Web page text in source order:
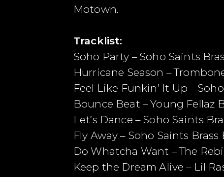
Motown.
Tracklist:
Soho Party – Soho Saints
Hurricane Season –
Feel Like Funkin’ It Up –
Bounce Beat – Young Fellaz
Let’s Dance – Soho Saints
Fly Away – Soho Saints Brass
Do Whatcha Want – The
Keep the Dream Alive – Lil